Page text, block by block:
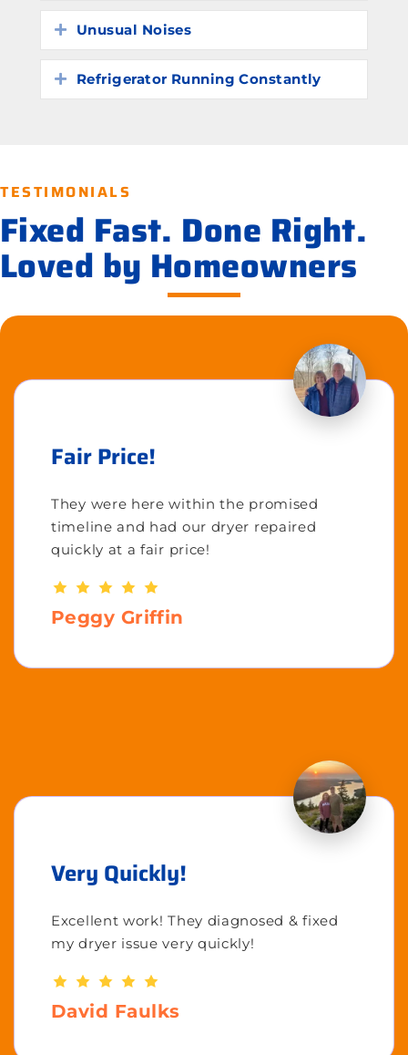
Expand
Unusual Noises
Expand
Refrigerator Running Constantly
TESTIMONIALS
Fixed Fast. Done Right.
Loved by Homeowners
Fair Price!
They were here within the promised
timeline and had our dryer repaired
quickly at a fair price!
Peggy Griffin
Very Quickly!
Excellent work! They diagnosed & fixed
my dryer issue very quickly!
David Faulks